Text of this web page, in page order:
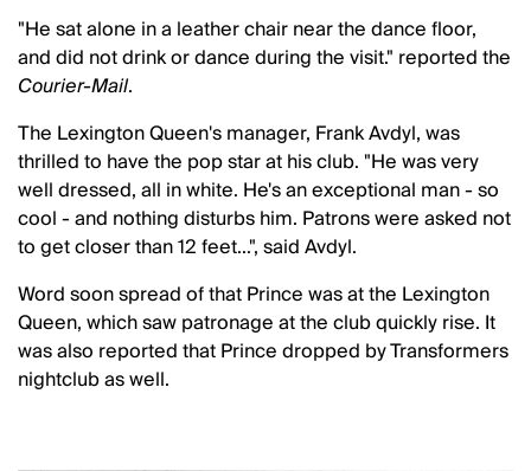
"He sat alone in a leather chair near the dance floor,
and did not drink or dance during the visit." reported the
Courier-Mail.
The Lexington Queen's manager, Frank Avdyl, was
thrilled to have the pop star at his club. "He was very
well dressed, all in white. He's an exceptional man - so
cool - and nothing disturbs him. Patrons were asked not
to get closer than 12 feet...", said Avdyl.
Word soon spread of that Prince was at the Lexington
Queen, which saw patronage at the club quickly rise. It
was also reported that Prince dropped by Transformers
nightclub as well.